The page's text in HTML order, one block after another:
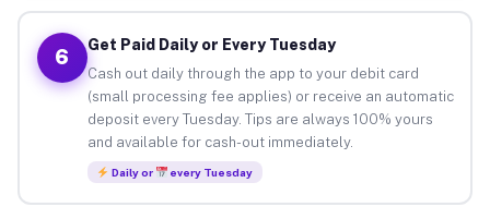
6
Get Paid Daily or Every Tuesday
Cash out daily through the app to your debit card
(small processing fee applies) or receive an automatic
deposit every Tuesday. Tips are always 100% yours
and available for cash-out immediately.
Daily or every Tuesday